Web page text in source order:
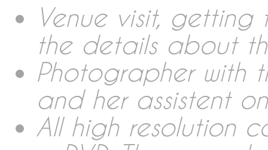
DVD & Packaging
Collections Wedding
Photobooth
Venue visit,
the details about
Photographer with
and her assistent
All high resolution